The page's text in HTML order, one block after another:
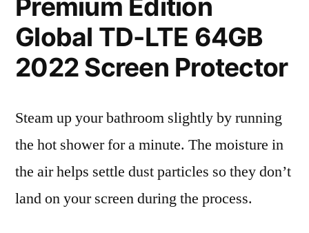
Premium Edition
Global TD-LTE 64GB
2022 Screen Protector
Steam up your bathroom slightly by running
the hot shower for a minute. The moisture in
the air helps settle dust particles so they don’t
land on your screen during the process.